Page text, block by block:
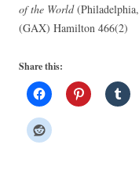
of the World
(GAX) Hamilton 466(2)
Share this: